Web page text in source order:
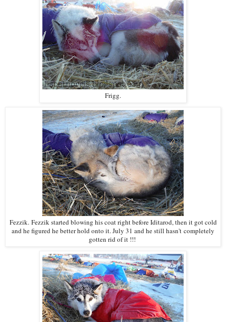
Frigg.
Fezzik. Fezzik started blowing his coat right before Iditarod, then it got cold
and he figured he better hold onto it. July 31 and he still hasn't completely
gotten rid of it !!!